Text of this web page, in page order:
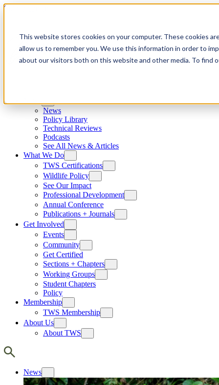
This website stores cookies on your computer. These cookies
allow us to remember you. We use this information in order to
about our visitors both on this website and other media. To find
Skip to content
News
Policy Library
Technical Reviews
Podcasts
See All News & Articles
What We Do
TWS Certifications
Wildlife Policy
See Our Impact
Professional Development
Annual Conference
Publications + Journals
Get Involved
Events
Community
Get Certified
Sections + Chapters
Working Groups
Student Chapters
Policy
Membership
TWS Membership
About Us
About TWS
News